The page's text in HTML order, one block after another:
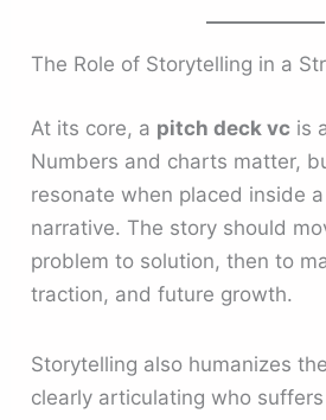
The Role of Storytelling in a
At its core, a pitch deck vc is
Numbers and charts matter,
resonate when placed inside
narrative. The story should
problem to solution, then to
traction, and future growth.
Storytelling also humanizes
clearly articulating who